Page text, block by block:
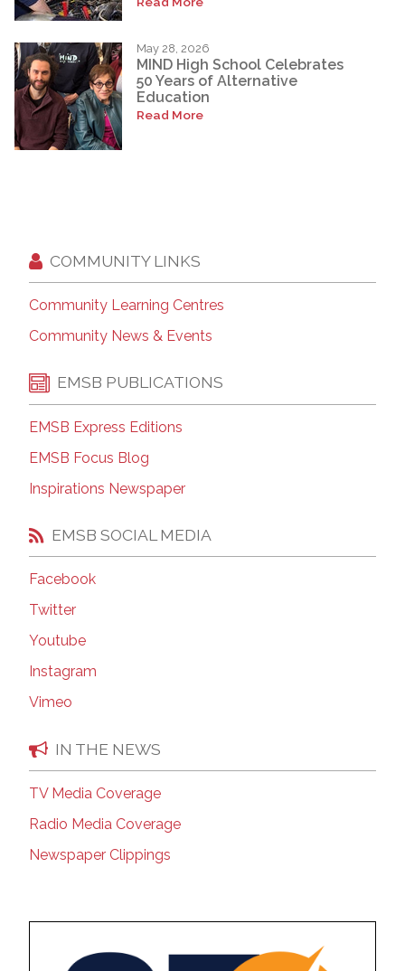
May 28, 2026
MIND High School Celebrates
50 Years of Alternative
Education
Read More
COMMUNITY LINKS
Community Learning Centres
Community News & Events
EMSB PUBLICATIONS
EMSB Express Editions
EMSB Focus Blog
Inspirations Newspaper
EMSB SOCIAL MEDIA
Facebook
Twitter
Youtube
Instagram
Vimeo
IN THE NEWS
TV Media Coverage
Radio Media Coverage
Newspaper Clippings